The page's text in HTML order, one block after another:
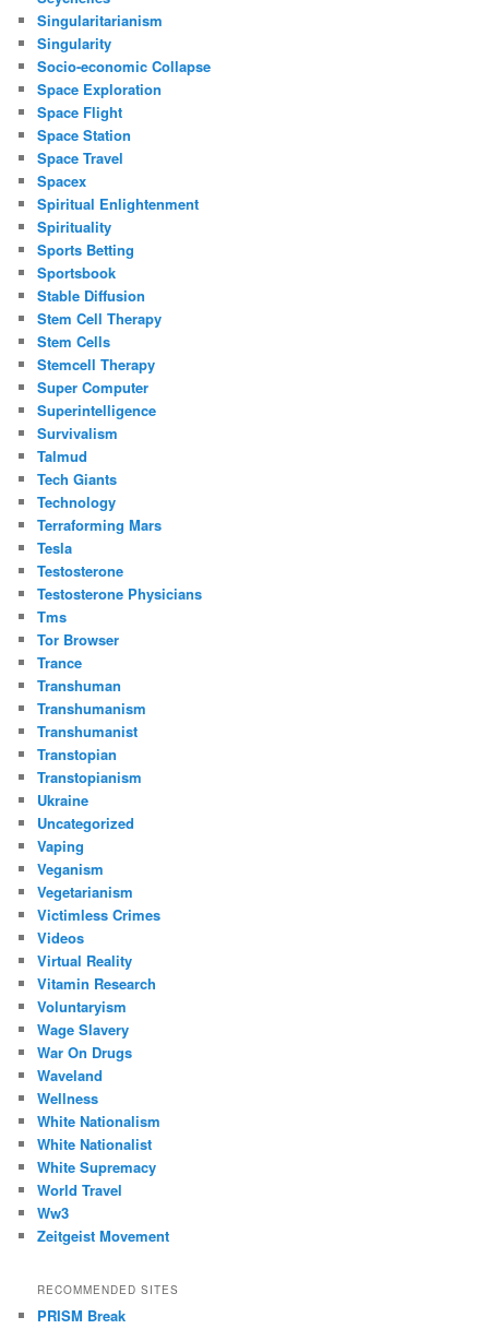
Singularitarianism
Singularity
Socio-economic Collapse
Space Exploration
Space Flight
Space Station
Space Travel
Spacex
Spiritual Enlightenment
Spirituality
Sports Betting
Sportsbook
Stable Diffusion
Stem Cell Therapy
Stem Cells
Stemcell Therapy
Super Computer
Superintelligence
Survivalism
Talmud
Tech Giants
Technology
Terraforming Mars
Tesla
Testosterone
Testosterone Physicians
Tms
Tor Browser
Trance
Transhuman
Transhumanism
Transhumanist
Transtopian
Transtopianism
Ukraine
Uncategorized
Vaping
Veganism
Vegetarianism
Victimless Crimes
Videos
Virtual Reality
Vitamin Research
Voluntaryism
Wage Slavery
War On Drugs
Waveland
Wellness
White Nationalism
White Nationalist
White Supremacy
World Travel
Ww3
Zeitgeist Movement
RECOMMENDED SITES
PRISM Break